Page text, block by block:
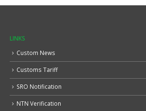
LINKS
Custom News
Customs Tariff
SRO Notification
NTN Verification